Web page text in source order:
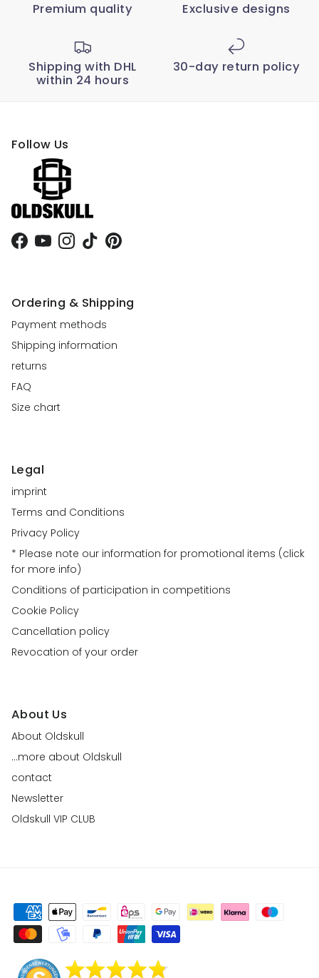
Premium quality Exclusive designs
Shipping with DHL
within 24 hours
30-day return policy
Follow Us
Facebook
YouTubeInstagram
TikTokPinterest
Ordering & Shipping
Payment methods
Shipping information
returns
FAQ
Size chart
Legal
imprint
Terms and Conditions
Privacy Policy
* Please note our information for promotional items (click
for more info)
Conditions of participation in competitions
Cookie Policy
Cancellation policy
Revocation of your order
About Us
About Oldskull
...more about Oldskull
contact
Newsletter
Oldskull VIP CLUB